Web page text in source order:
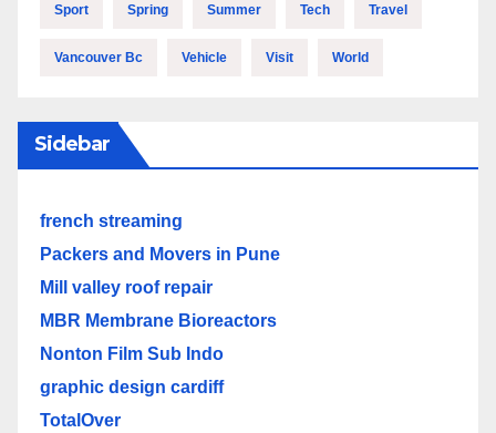
Sport Spring Summer Tech Travel
Vancouver Bc Vehicle Visit World
Sidebar
french streaming
Packers and Movers in Pune
Mill valley roof repair
MBR Membrane Bioreactors
Nonton Film Sub Indo
graphic design cardiff
TotalOver